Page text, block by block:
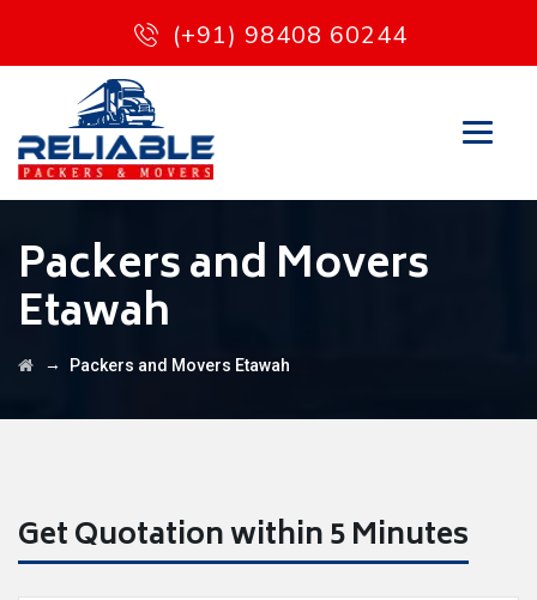
(+91) 98408 60244
Packers and Movers
Etawah
→ Packers and Movers Etawah
Get Quotation within 5 Minutes